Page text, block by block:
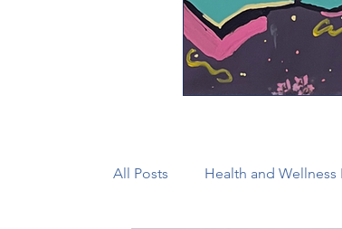
All Posts Health and Wellness